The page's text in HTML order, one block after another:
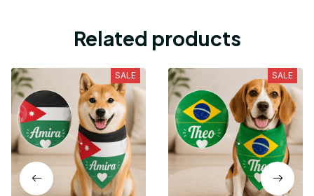
Related products
SALE SALE